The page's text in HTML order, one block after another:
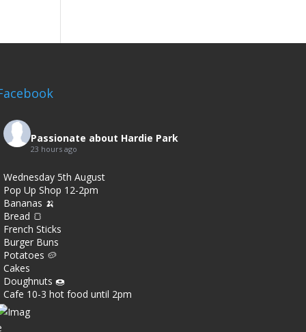
Passionate about Hardie Park
23 hours ago
Wednesday 5th August
Pop Up Shop 12-2pm
Bananas 🍌
Bread 🍞
French Sticks
Burger Buns
Potatoes 🥔
Cakes
Doughnuts 🍩
Cafe 10-3 hot food until 2pm